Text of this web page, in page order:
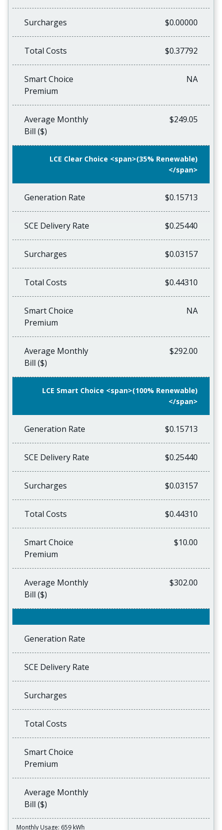
Surcharges $0.00000
Total Costs $0.37792
Smart Choice
Premium
NA
Average Monthly
Bill ($)
$249.05
LCE Clear Choice <span>(35% Renewable)
</span>
Generation Rate $0.15713
SCE Delivery Rate $0.25440
Surcharges $0.03157
Total Costs $0.44310
Smart Choice
Premium
NA
Average Monthly
Bill ($)
$292.00
LCE Smart Choice <span>(100% Renewable)
</span>
Generation Rate $0.15713
SCE Delivery Rate $0.25440
Surcharges $0.03157
Total Costs $0.44310
Smart Choice
Premium
$10.00
Average Monthly
Bill ($)
$302.00
Generation Rate
SCE Delivery Rate
Surcharges
Total Costs
Smart Choice
Premium
Average Monthly
Bill ($)
Monthly Usage: 659 kWh